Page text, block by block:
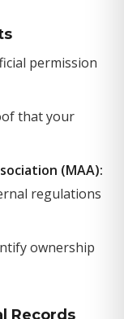
permission
that your
(MAA):
regulations
ownership
Records